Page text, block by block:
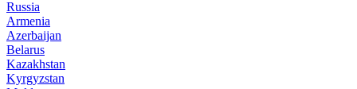
Russia
Armenia
Azerbaijan
Belarus
Kazakhstan
Kyrgyzstan